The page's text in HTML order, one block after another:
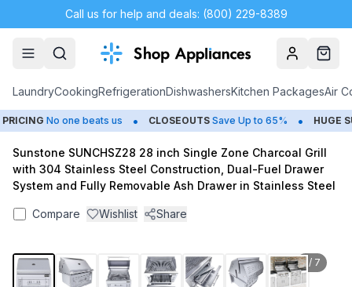
Call us for help and deals: (800) 229-8389
AccountCart
LaundryCookingRefrigerationDishwashersKitchen PackagesAir
No one beats us • CLOSEOUTS Save Up to 65% • HUGE
Sunstone SUNCHSZ28 28 inch Single Zone Charcoal Grill
with 304 Stainless Steel Construction, Dual-Fuel Drawer
System and Fully Removable Ash Drawer in Stainless Steel
Compare Wishlist Share
1 / 7